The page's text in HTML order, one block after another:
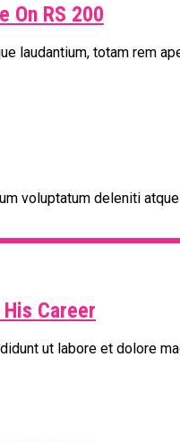
On RS 200
laudantium, totam rem
voluptatum deleniti
Career
ut labore et dolore